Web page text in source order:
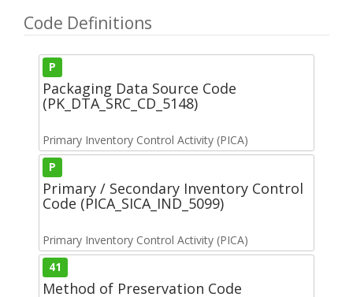
Code Definitions
P
Packaging Data Source Code
(PK_DTA_SRC_CD_5148)
Primary Inventory Control Activity (PICA)
P
Primary / Secondary Inventory Control
Code (PICA_SICA_IND_5099)
Primary Inventory Control Activity (PICA)
41
Method of Preservation Code